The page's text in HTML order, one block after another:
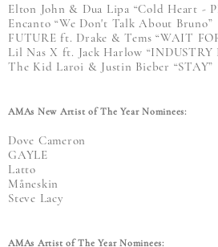
Elton John & Dua Lipa “Cold Heart -
Encanto “We Don't Talk About Bruno”
FUTURE ft. Drake & Tems “WAIT
Lil Nas X ft. Jack Harlow “INDUSTRY
The Kid Laroi & Justin Bieber “STAY”
AMAs New Artist of The Year Nominees:
Dove Cameron
GAYLE
Latto
Måneskin
Steve Lacy
AMAs Artist of The Year Nominees: